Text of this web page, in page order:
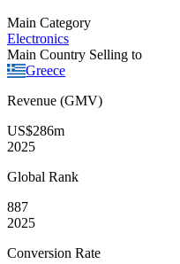
Main Category
Electronics
Main Country Selling to
Greece
Revenue (GMV)
US$286m
2025
Global Rank
887
2025
Conversion Rate